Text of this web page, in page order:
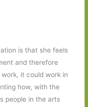
is that she feels
and therefore
it could work in
how, with the
people in the arts